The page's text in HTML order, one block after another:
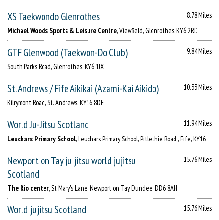
XS Taekwondo Glenrothes
8.78 Miles
Michael Woods Sports & Leisure Centre, Viewfield, Glenrothes, KY6 2RD
GTF Glenwood (Taekwon-Do Club)
9.84 Miles
South Parks Road, Glenrothes, KY6 1JX
St. Andrews / Fife Aikikai (Azami-Kai Aikido)
10.33 Miles
Kilrymont Road, St. Andrews, KY16 8DE
World Ju-Jitsu Scotland
11.94 Miles
Leuchars Primary School, Leuchars Primary School, Pitlethie Road , Fife, KY16
Newport on Tay ju jitsu world jujitsu
Scotland
15.76 Miles
The Rio center, St Mary's Lane, Newport on Tay, Dundee, DD6 8AH
World jujitsu Scotland
15.76 Miles